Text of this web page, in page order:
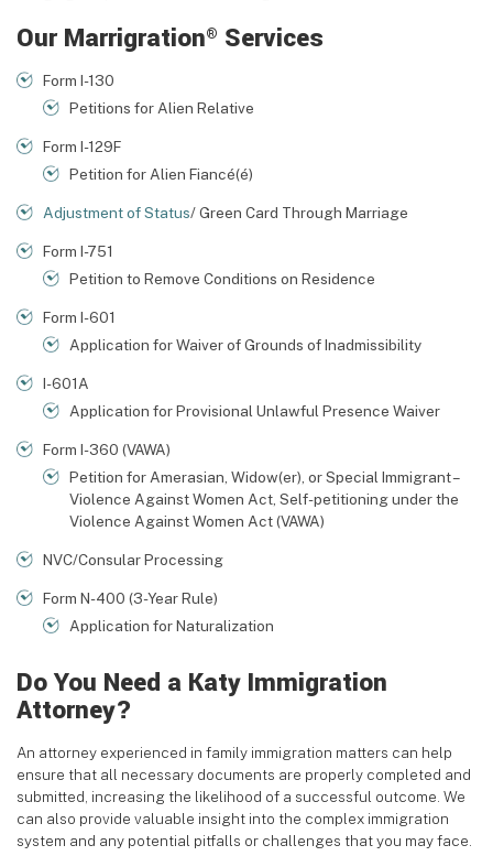
Our Marrigration® Services
Form I-130
Petitions for Alien Relative
Form I-129F
Petition for Alien Fiancé(é)
Adjustment of Status/ Green Card Through Marriage
Form I-751
Petition to Remove Conditions on Residence
Form I-601
Application for Waiver of Grounds of Inadmissibility
I-601A
Application for Provisional Unlawful Presence Waiver
Form I-360 (VAWA)
Petition for Amerasian, Widow(er), or Special Immigrant –
Violence Against Women Act, Self-petitioning under the
Violence Against Women Act (VAWA)
NVC/Consular Processing
Form N-400 (3-Year Rule)
Application for Naturalization
Do You Need a Katy Immigration
Attorney?
An attorney experienced in family immigration matters can help
ensure that all necessary documents are properly completed and
submitted, increasing the likelihood of a successful outcome. We
can also provide valuable insight into the complex immigration
system and any potential pitfalls or challenges that you may face.